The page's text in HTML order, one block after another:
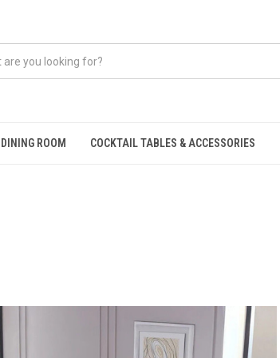
DINING ROOM COCKTAIL TABLES & ACCESSORIES